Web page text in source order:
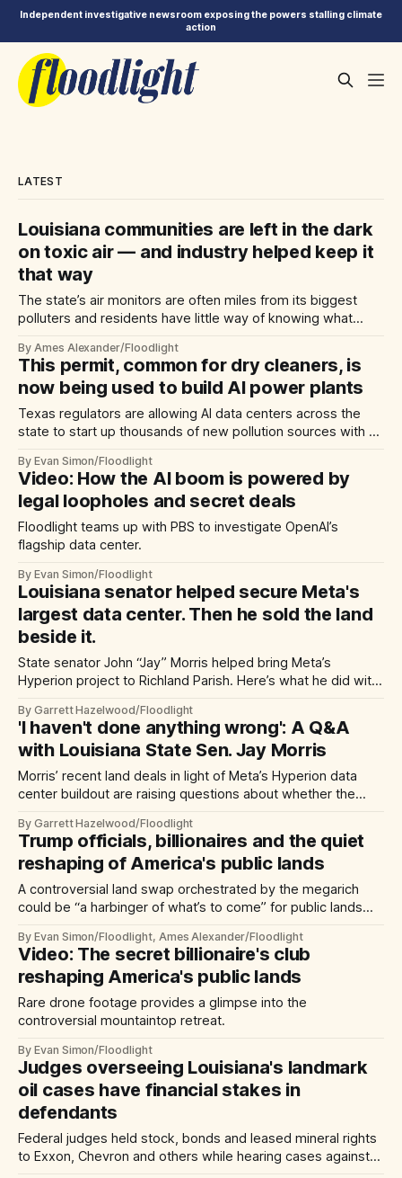
Independent investigative newsroom exposing the powers stalling climate
action
LATEST
Louisiana communities are left in the dark
on toxic air — and industry helped keep it
that way
The state’s air monitors are often miles from its biggest
polluters and residents have little way of knowing what
By Ames Alexander/Floodlight
This permit, common for dry cleaners, is
now being used to build AI power plants
Texas regulators are allowing AI data centers across the
state to start up thousands of new pollution sources with no
By Evan Simon/Floodlight
Video: How the AI boom is powered by
legal loopholes and secret deals
Floodlight teams up with PBS to investigate OpenAI’s
flagship data center.
By Evan Simon/Floodlight
Louisiana senator helped secure Meta's
largest data center. Then he sold the land
beside it.
State senator John “Jay” Morris helped bring Meta’s
Hyperion project to Richland Parish. Here’s what he did with
By Garrett Hazelwood/Floodlight
'I haven't done anything wrong': A Q&A
with Louisiana State Sen. Jay Morris
Morris’ recent land deals in light of Meta’s Hyperion data
center buildout are raising questions about whether the
dealing.
By Garrett Hazelwood/Floodlight
Trump officials, billionaires and the quiet
reshaping of America's public lands
A controversial land swap orchestrated by the megarich
could be “a harbinger of what’s to come” for public lands
By Evan Simon/Floodlight, Ames Alexander/Floodlight
Video: The secret billionaire's club
reshaping America's public lands
Rare drone footage provides a glimpse into the
controversial mountaintop retreat.
By Evan Simon/Floodlight
Judges overseeing Louisiana's landmark
oil cases have financial stakes in
defendants
Federal judges held stock, bonds and leased mineral rights
to Exxon, Chevron and others while hearing cases against